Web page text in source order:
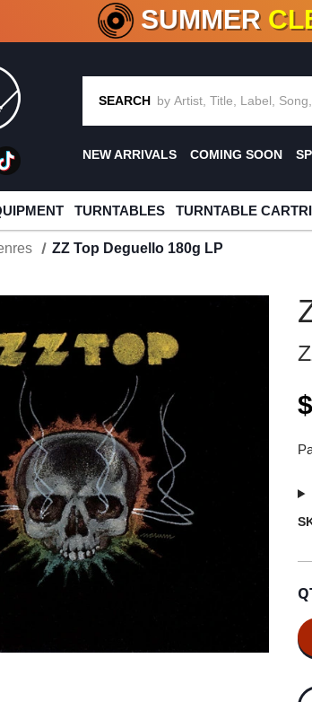
CRATE OF DEALS!100+ NEW
SUMMER
SEARCH
NEW ARRIVALS COMING SOON
TURNTABLES TURNTABLE
ZZ Top Deguello 180g LP